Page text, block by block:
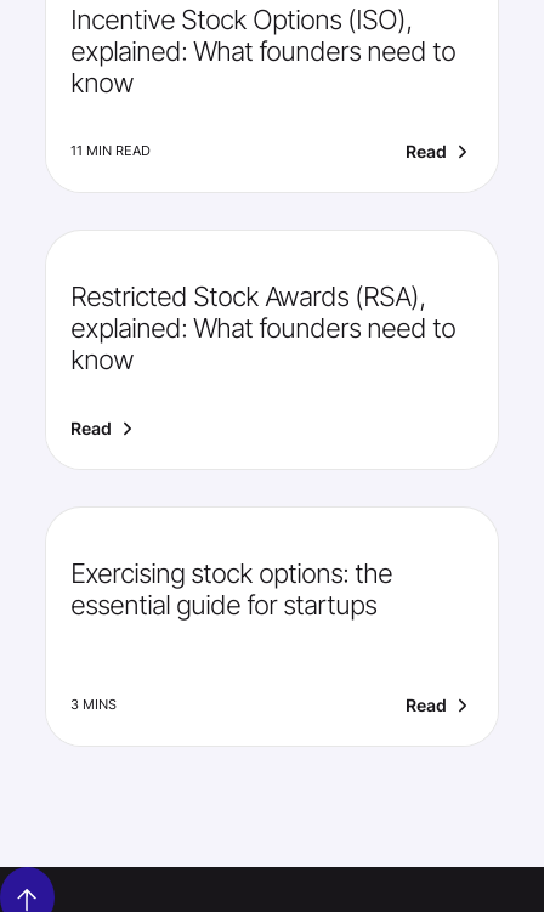
Incentive Stock Options (ISO),
explained: What founders need to
know
11 MIN READ Read
Restricted Stock Awards (RSA),
explained: What founders need to
know
Read
Exercising stock options: the
essential guide for startups
3 MINS Read